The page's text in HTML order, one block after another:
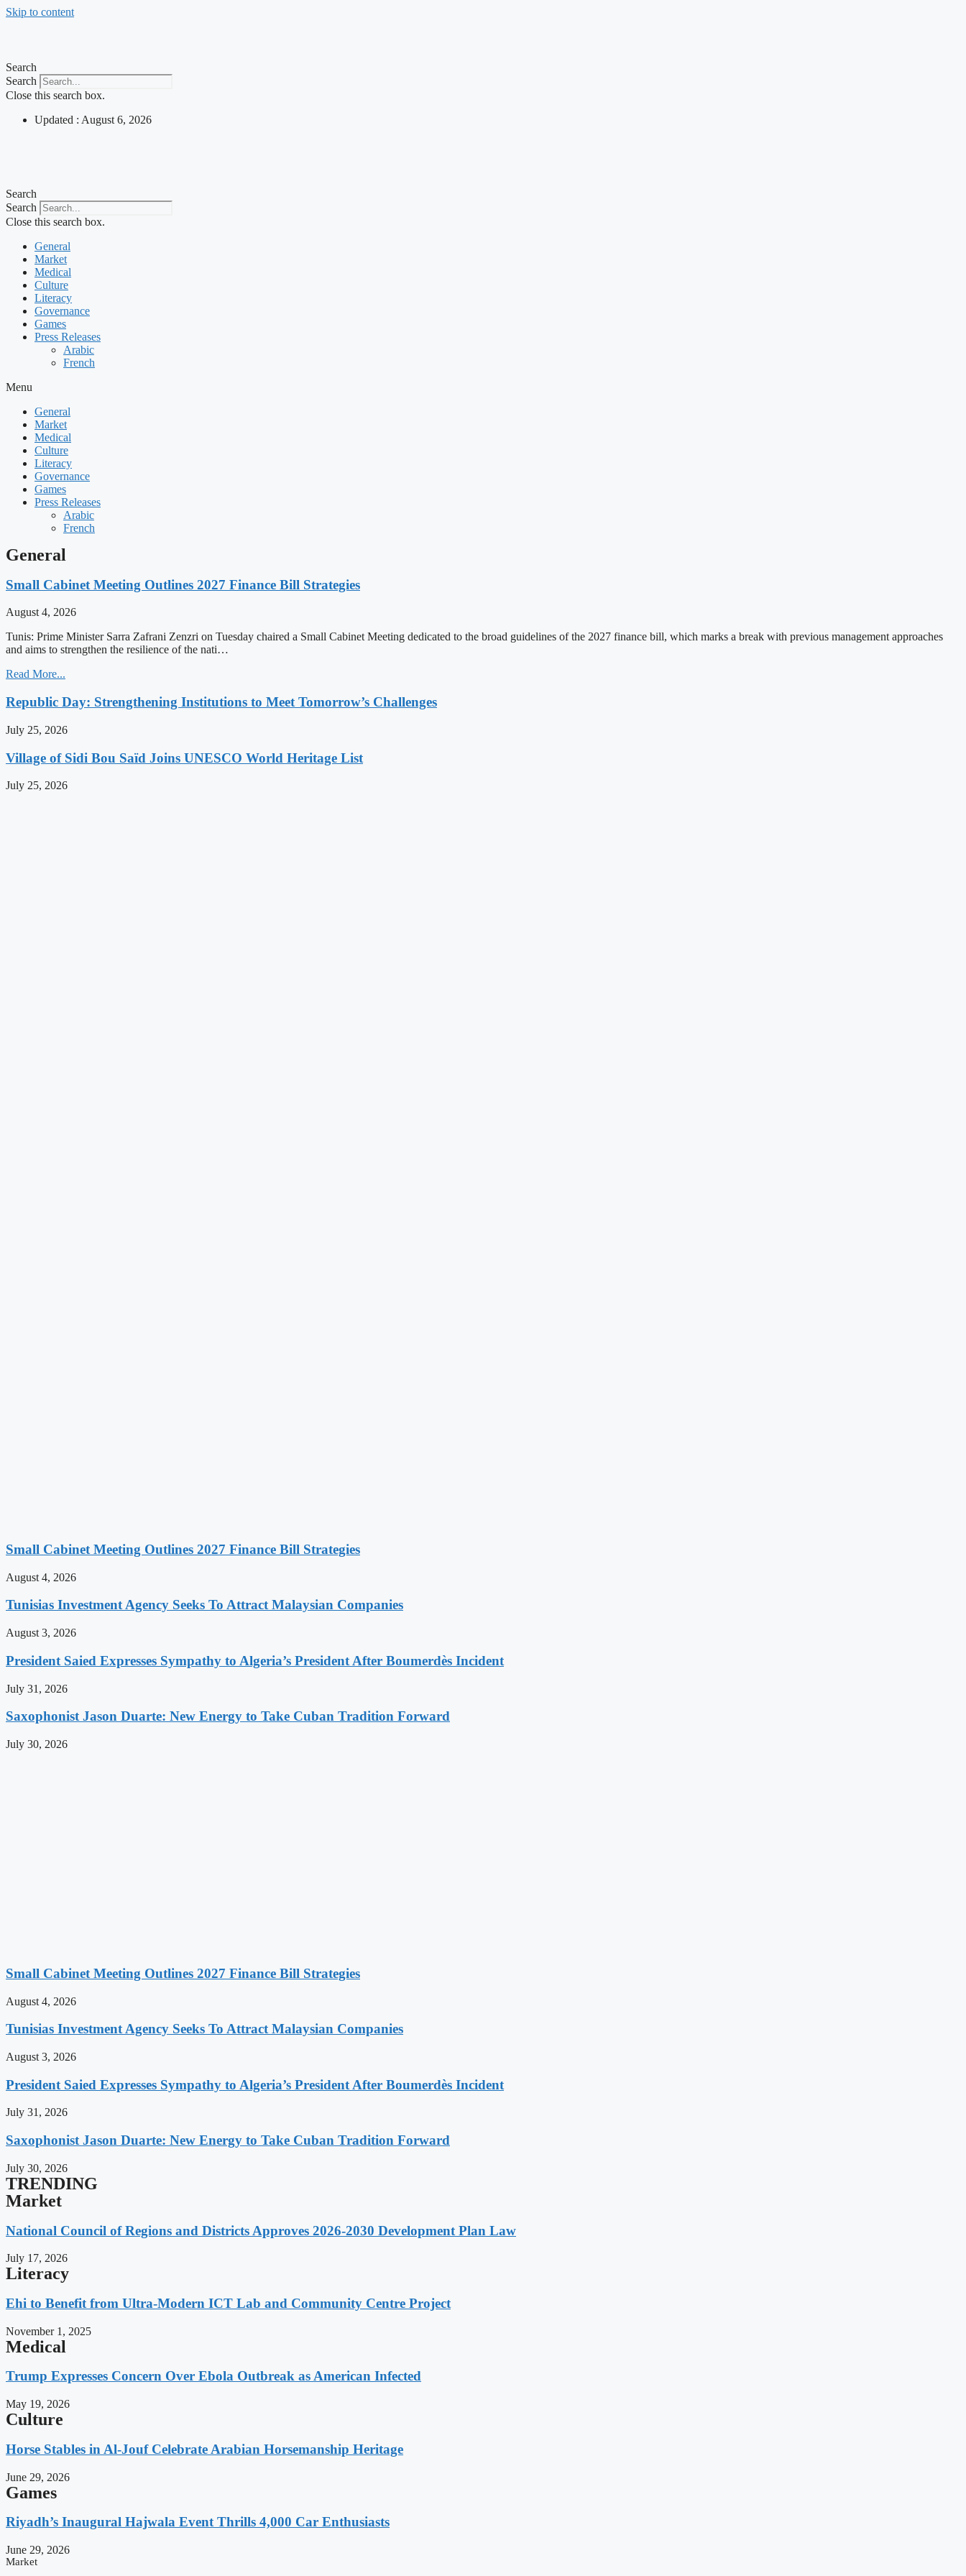
Skip to content
Search
Search
Close this search box.
Updated : August 6, 2026
Search
Search
Close this search box.
General
Market
Medical
Culture
Literacy
Governance
Games
Press Releases
Arabic
French
Menu
General
Market
Medical
Culture
Literacy
Governance
Games
Press Releases
Arabic
French
General
Small Cabinet Meeting Outlines 2027 Finance Bill Strategies
August 4, 2026
Tunis: Prime Minister Sarra Zafrani Zenzri on Tuesday chaired a Small Cabinet Meeting dedicated to the broad guidelines of the 2027 finance bill, which marks a break with previous management approaches
and aims to strengthen the resilience of the nati…
Read More...
Republic Day: Strengthening Institutions to Meet Tomorrow’s Challenges
July 25, 2026
Village of Sidi Bou Saïd Joins UNESCO World Heritage List
July 25, 2026
Small Cabinet Meeting Outlines 2027 Finance Bill Strategies
August 4, 2026
Tunisias Investment Agency Seeks To Attract Malaysian Companies
August 3, 2026
President Saied Expresses Sympathy to Algeria’s President After Boumerdès Incident
July 31, 2026
Saxophonist Jason Duarte: New Energy to Take Cuban Tradition Forward
July 30, 2026
Small Cabinet Meeting Outlines 2027 Finance Bill Strategies
August 4, 2026
Tunisias Investment Agency Seeks To Attract Malaysian Companies
August 3, 2026
President Saied Expresses Sympathy to Algeria’s President After Boumerdès Incident
July 31, 2026
Saxophonist Jason Duarte: New Energy to Take Cuban Tradition Forward
July 30, 2026
TRENDING
Market
National Council of Regions and Districts Approves 2026-2030 Development Plan Law
July 17, 2026
Literacy
Ehi to Benefit from Ultra-Modern ICT Lab and Community Centre Project
November 1, 2025
Medical
Trump Expresses Concern Over Ebola Outbreak as American Infected
May 19, 2026
Culture
Horse Stables in Al-Jouf Celebrate Arabian Horsemanship Heritage
June 29, 2026
Games
Riyadh’s Inaugural Hajwala Event Thrills 4,000 Car Enthusiasts
June 29, 2026
Market